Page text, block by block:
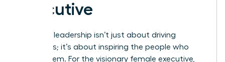
Executive
Effective leadership isn’t just about driving
outcomes; it’s about inspiring the people who
create them. For the visionary female executive,